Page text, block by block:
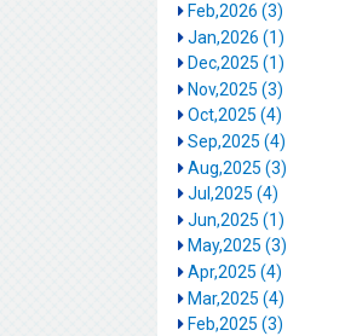
Feb,2026 (3)
Jan,2026 (1)
Dec,2025 (1)
Nov,2025 (3)
Oct,2025 (4)
Sep,2025 (4)
Aug,2025 (3)
Jul,2025 (4)
Jun,2025 (1)
May,2025 (3)
Apr,2025 (4)
Mar,2025 (4)
Feb,2025 (3)